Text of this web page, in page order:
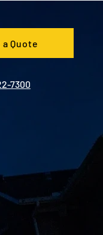
a Quote
7300